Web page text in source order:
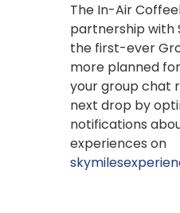
The In-Air
partnership with
the first-ever
more planned
your group chat
next drop by
notifications
experiences on